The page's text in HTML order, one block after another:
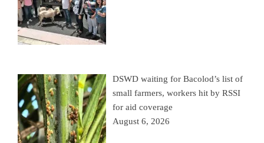
DSWD waiting for Bacolod’s list of
small farmers, workers hit by RSSI
for aid coverage
August 6, 2026